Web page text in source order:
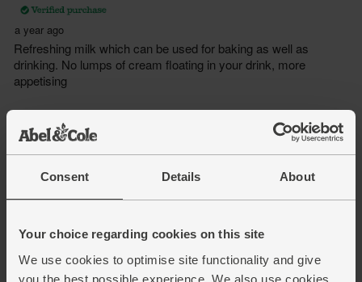
Consent Details About
Your choice regarding cookies on this site
We use cookies to optimise site functionality and give
you the best possible experience. We also use cookies